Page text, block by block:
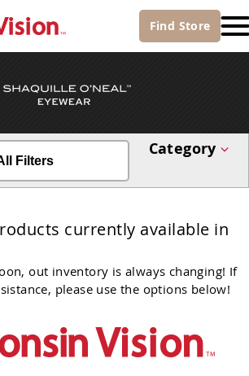
Find Store
Filters
Category
currently available in
out inventory is always changing! If
please use the options below!